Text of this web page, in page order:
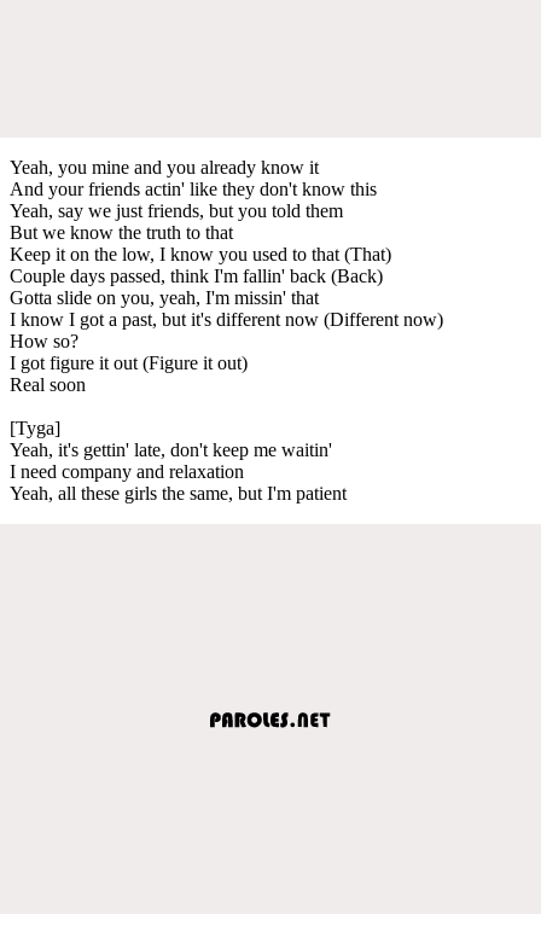
Yeah, you mine and you already know it
And your friends actin' like they don't know this
Yeah, say we just friends, but you told them
But we know the truth to that
Keep it on the low, I know you used to that (That)
Couple days passed, think I'm fallin' back (Back)
Gotta slide on you, yeah, I'm missin' that
I know I got a past, but it's different now (Different now)
How so?
I got figure it out (Figure it out)
Real soon
[Tyga]
Yeah, it's gettin' late, don't keep me waitin'
I need company and relaxation
Yeah, all these girls the same, but I'm patient